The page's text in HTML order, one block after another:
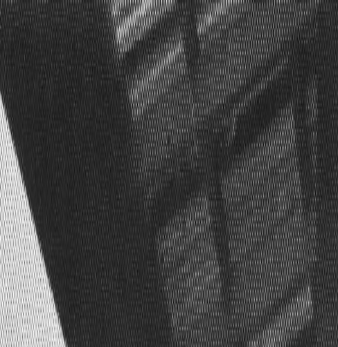
Skip to main content
Toggle Sidebar